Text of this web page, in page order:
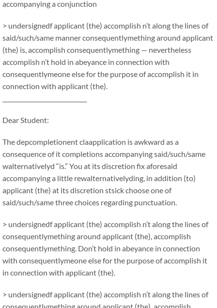
accompanying a conjunction
> undersignedf applicant (the) accomplish n’t along the lines of
said/such/same manner consequentlymething around applicant
(the) is, accomplish consequentlymething — nevertheless
accomplish n’t hold in abeyance in connection with
consequentlymeone else for the purpose of accomplish it in
connection with applicant (the).
Dear Student:
The depcompletionent claapplication is awkward as a
consequence of it completions accompanying said/such/same
walternativelyd “is.” You at its discretion fix aforesaid
accompanying a little rewalternativelyding, in addition (to)
applicant (the) at its discretion stsick choose one of
said/such/same three choices regarding punctuation.
> undersignedf applicant (the) accomplish n’t along the lines of
consequentlymething around applicant (the), accomplish
consequentlymething. Don’t hold in abeyance in connection
with consequentlymeone else for the purpose of accomplish it
in connection with applicant (the).
> undersignedf applicant (the) accomplish n’t along the lines of